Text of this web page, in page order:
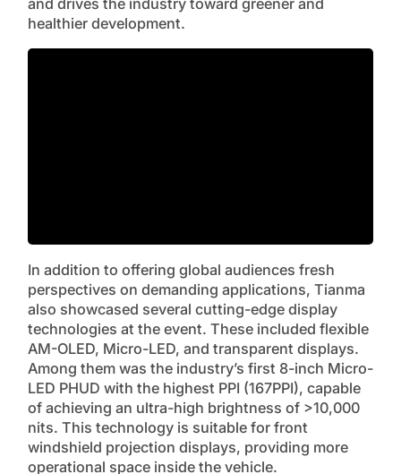
and drives the industry toward greener and
healthier development.
In addition to offering global audiences fresh
perspectives on demanding applications, Tianma
also showcased several cutting-edge display
technologies at the event. These included flexible
AM-OLED, Micro-LED, and transparent displays.
Among them was the industry’s first 8-inch Micro-
LED PHUD with the highest PPI (167PPI), capable
of achieving an ultra-high brightness of >10,000
nits. This technology is suitable for front
windshield projection displays, providing more
operational space inside the vehicle.